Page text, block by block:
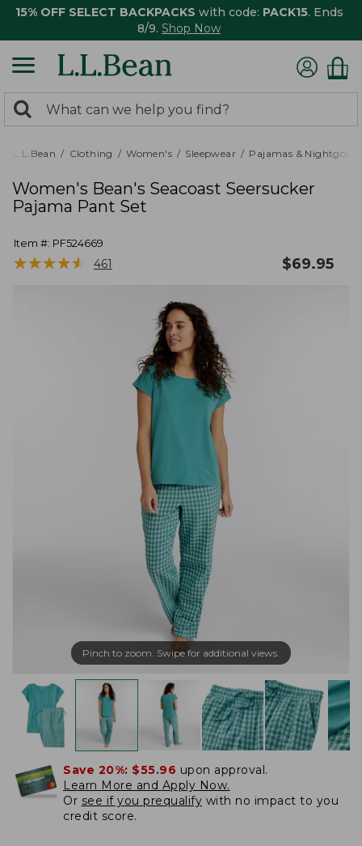
15% OFF SELECT BACKPACKS with code: PACK15. Ends
8/9. Shop Now
search
returned.
Search:
L.L.Bean Clothing Women's Sleepwear Pajamas &
Women's Bean's Seacoast Seersucker
Pajama Pant Set
Item #: PF524669
★★★★★
★★★★★ 461 $69.95
Pinch to zoom. Swipe for additional views.
Save 20%: $55.96 upon approval.
Learn More and Apply Now.
Or see if you prequalify with no impact to you
credit score.